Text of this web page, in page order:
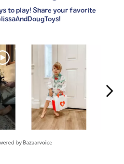
to play! Share your favorite
Use the previous and next buttons
items 1 to 2 of 6.